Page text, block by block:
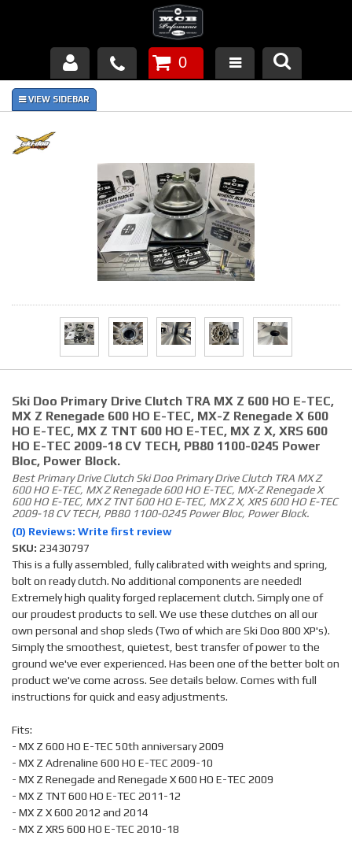
Products
About Us
Piston Failures/Causes
Tech & Videos
Contact
0
Ski Doo Primary Drive Clutch TRA MX Z 600 HO E-TEC,
MX Z Renegade 600 HO E-TEC, MX-Z Renegade X 600
HO E-TEC, MX Z TNT 600 HO E-TEC, MX Z X, XRS 600
HO E-TEC 2009-18 CV TECH, PB80 1100-0245 Power
Bloc, Power Block.
Best Primary Drive Clutch Ski Doo Primary Drive Clutch TRA MX Z
600 HO E-TEC, MX Z Renegade 600 HO E-TEC, MX-Z Renegade X
600 HO E-TEC, MX Z TNT 600 HO E-TEC, MX Z X, XRS 600 HO E-TEC
2009-18 CV TECH, PB80 1100-0245 Power Bloc, Power Block.
(0) Reviews: Write first review
SKU: 23430797
This is a fully assembled, fully calibrated with weights and spring,
bolt on ready clutch. No additional components are needed!
Extremely high quality forged replacement clutch. Simply one of
our proudest products to sell. We use these clutches on all our
own personal and shop sleds (Two of which are Ski Doo 800 XP's).
Simply the smoothest, quietest, best transfer of power to the
ground we've ever experienced. Has been one of the better bolt on
product we've come across. See details below. Comes with full
instructions for quick and easy adjustments.
Fits:
- MX Z 600 HO E-TEC 50th anniversary 2009
- MX Z Adrenaline 600 HO E-TEC 2009-10
- MX Z Renegade and Renegade X 600 HO E-TEC 2009
- MX Z TNT 600 HO E-TEC 2011-12
- MX Z X 600 2012 and 2014
- MX Z XRS 600 HO E-TEC 2010-18